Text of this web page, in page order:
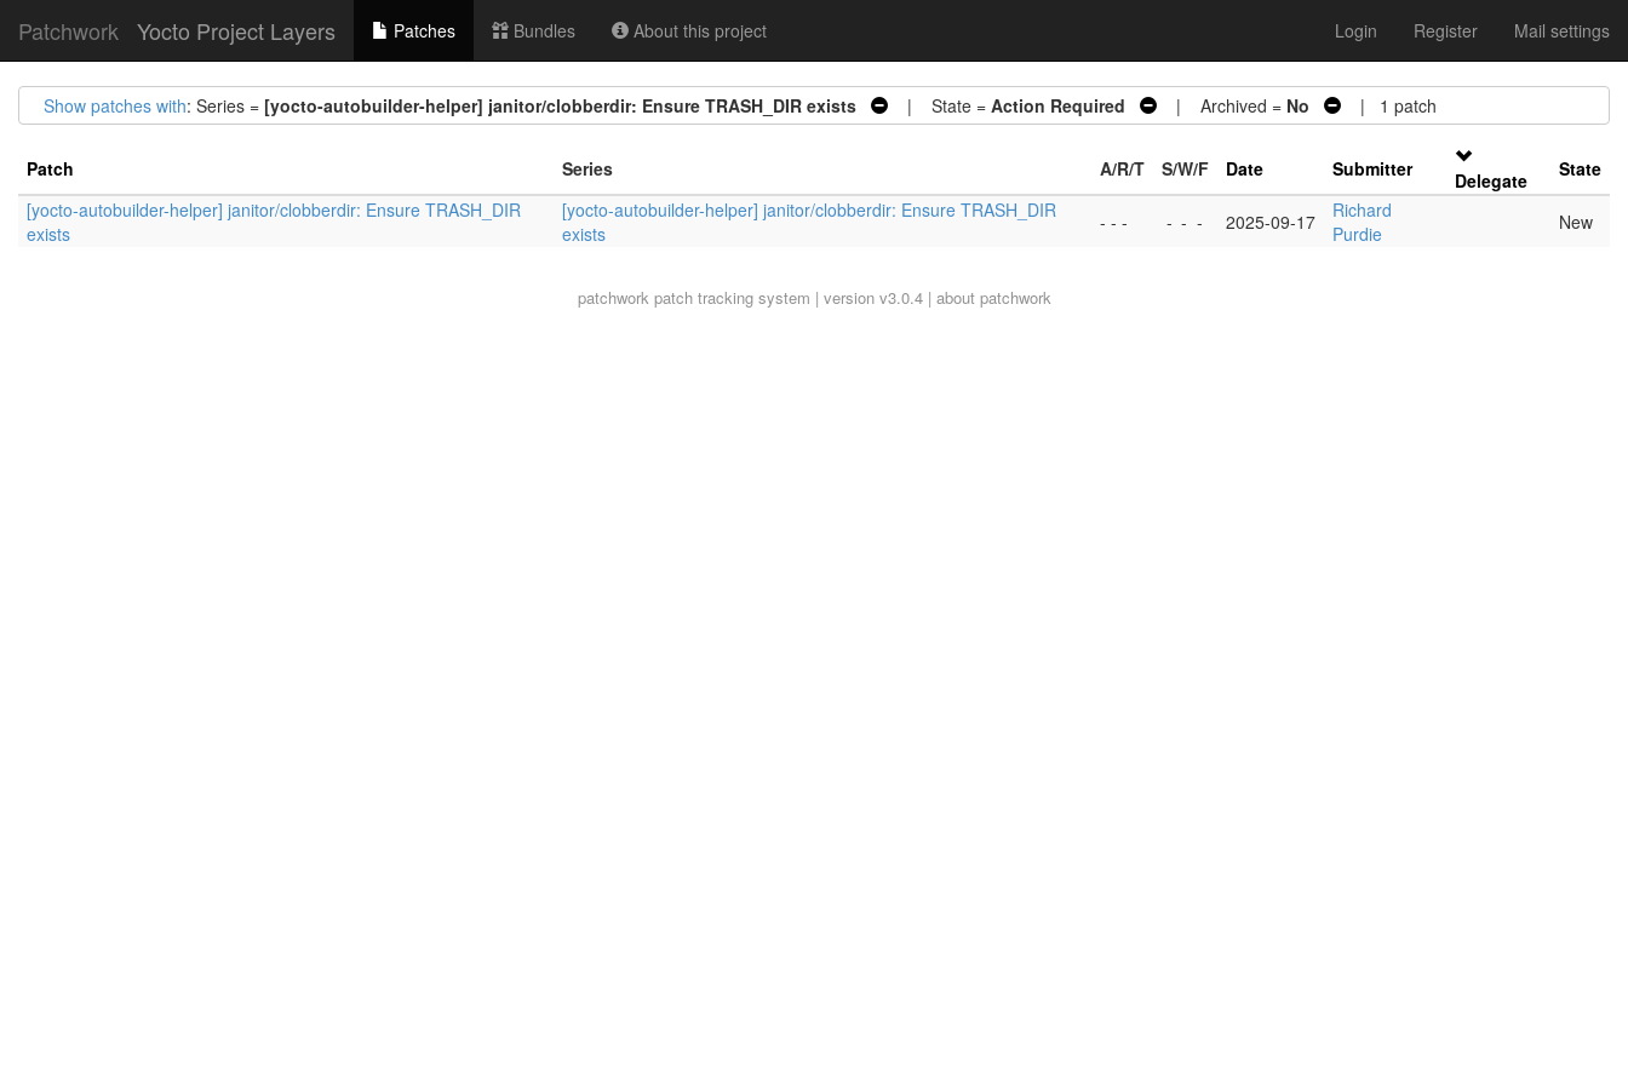
Patchwork Yocto Project Layers Patches Bundles About this project Login Register Mail settings
Show patches with: Series = [yocto-autobuilder-helper] janitor/clobberdir: Ensure TRASH_DIR exists | State = Action Required | Archived = No | 1 patch
Patch Series A/R/T S/W/F Date Submitter Delegate
State
[yocto-autobuilder-helper] janitor/clobberdir: Ensure TRASH_DIR
exists
[yocto-autobuilder-helper] janitor/clobberdir: Ensure TRASH_DIR
exists
- - - - - - 2025-09-17
Richard
Purdie
New
patchworkpatch tracking system | version v3.0.4 | about patchwork